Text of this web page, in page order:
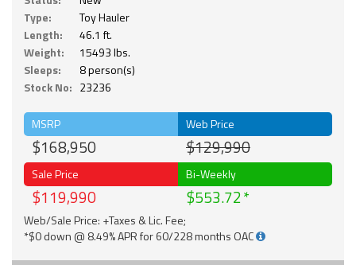
Type:
Toy Hauler
Length:
46.1 ft.
Weight:
15493 lbs.
Sleeps:
8 person(s)
Stock No: 23236
MSRP
$168,950
Web Price
$129,990
Sale Price
$119,990
Bi-Weekly
$553.72
Web/Sale Price: +Taxes & Lic. Fee;
*$0 down @ 8.49% APR for 60/228 months OAC